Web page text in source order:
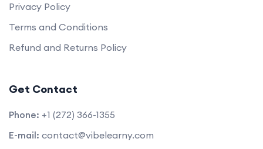
Privacy Policy
Terms and Conditions
Refund and Returns Policy
Get Contact
Phone: +1 (272) 366-1355
E-mail: contact@vibelearny.com